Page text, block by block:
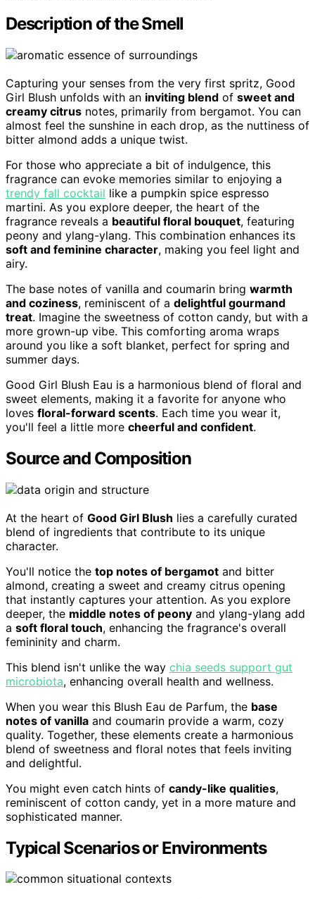
Description of the Smell
Capturing your senses from the very first spritz, Good
Girl Blush unfolds with an inviting blend of sweet and
creamy citrus notes, primarily from bergamot. You can
almost feel the sunshine in each drop, as the nuttiness of
bitter almond adds a unique twist.
For those who appreciate a bit of indulgence, this
fragrance can evoke memories similar to enjoying a
trendy fall cocktail like a pumpkin spice espresso
martini. As you explore deeper, the heart of the
fragrance reveals a beautiful floral bouquet, featuring
peony and ylang-ylang. This combination enhances its
soft and feminine character, making you feel light and
airy.
The base notes of vanilla and coumarin bring warmth
and coziness, reminiscent of a delightful gourmand
treat. Imagine the sweetness of cotton candy, but with a
more grown-up vibe. This comforting aroma wraps
around you like a soft blanket, perfect for spring and
summer days.
Good Girl Blush Eau is a harmonious blend of floral and
sweet elements, making it a favorite for anyone who
loves floral-forward scents. Each time you wear it,
you'll feel a little more cheerful and confident.
Source and Composition
At the heart of Good Girl Blush lies a carefully curated
blend of ingredients that contribute to its unique
character.
You'll notice the top notes of bergamot and bitter
almond, creating a sweet and creamy citrus opening
that instantly captures your attention. As you explore
deeper, the middle notes of peony and ylang-ylang add
a soft floral touch, enhancing the fragrance's overall
femininity and charm.
This blend isn't unlike the way chia seeds support gut
microbiota, enhancing overall health and wellness.
When you wear this Blush Eau de Parfum, the base
notes of vanilla and coumarin provide a warm, cozy
quality. Together, these elements create a harmonious
blend of sweetness and floral notes that feels inviting
and delightful.
You might even catch hints of candy-like qualities,
reminiscent of cotton candy, yet in a more mature and
sophisticated manner.
Typical Scenarios or Environments